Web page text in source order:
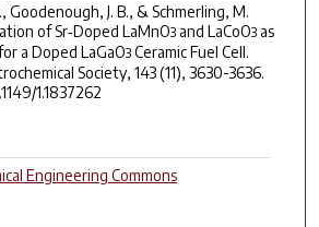
Goodenough, J. B., & Schmerling, M.
of Sr‐Doped LaMnO3and LaCoO3as
a Doped LaGaO3Ceramic Fuel Cell.
Society, 143 (11), 3630-3636.
1.1837262
Engineering Commons